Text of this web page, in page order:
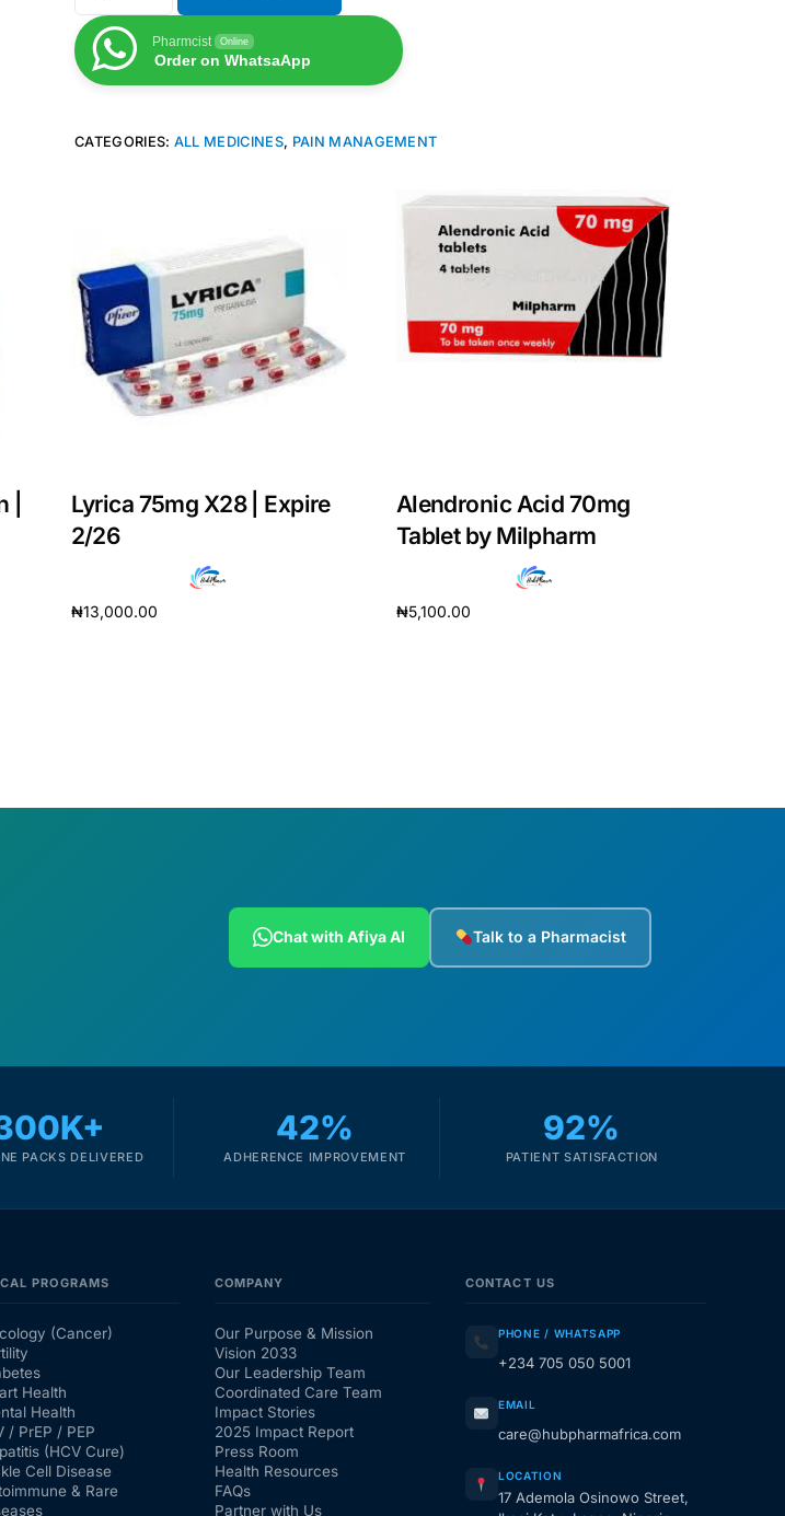
Pharmcist Online
Order on WhatsaApp
CATEGORIES: ALL MEDICINES, PAIN MANAGEMENT
Lyrica 75mg X28 | Expire
2/26
₦13,000.00
Alendronic Acid 70mg
Tablet by Milpharm
₦5,100.00
Chat with Afiya AI Talk to a Pharmacist
PACKS DELIVERED
42%
ADHERENCE IMPROVEMENT
92%
PATIENT SATISFACTION
PROGRAMS
(Cancer)
Health
Health
/ PrEP / PEP
(HCV Cure)
Cell Disease
& Rare
COMPANY
Our Purpose & Mission
Vision 2033
Our Leadership Team
Coordinated Care Team
Impact Stories
2025 Impact Report
Press Room
Health Resources
FAQs
Partner with Us
CONTACT US
PHONE / WHATSAPP
+234 705 050 5001
EMAIL
care@hubpharmafrica.com
LOCATION
17 Ademola Osinowo Street,